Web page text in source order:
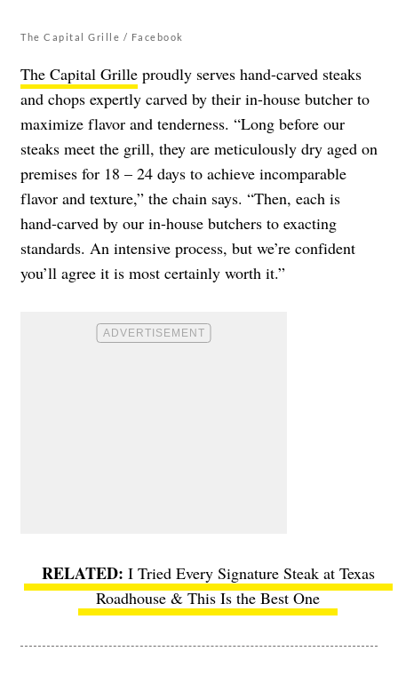
The Capital Grille / Facebook
The Capital Grille proudly serves hand-carved steaks
and chops expertly carved by their in-house butcher to
maximize flavor and tenderness. “Long before our
steaks meet the grill, they are meticulously dry aged on
premises for 18 – 24 days to achieve incomparable
flavor and texture,” the chain says. “Then, each is
hand-carved by our in-house butchers to exacting
standards. An intensive process, but we’re confident
you’ll agree it is most certainly worth it.”
I Tried Every Signature Steak at Texas
Roadhouse & This Is the Best One